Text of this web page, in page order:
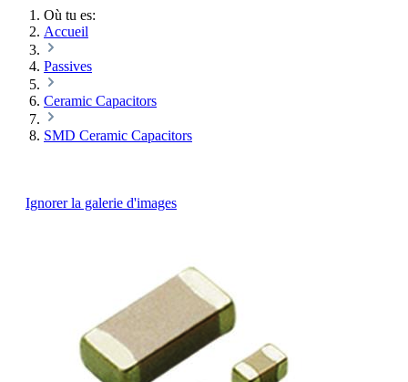
Où tu es:
Accueil
Passives
Ceramic Capacitors
SMD Ceramic Capacitors
Ignorer la galerie d'images